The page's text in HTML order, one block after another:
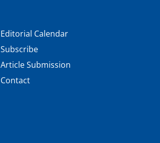
Editorial Calendar
Subscribe
Article Submission
Contact